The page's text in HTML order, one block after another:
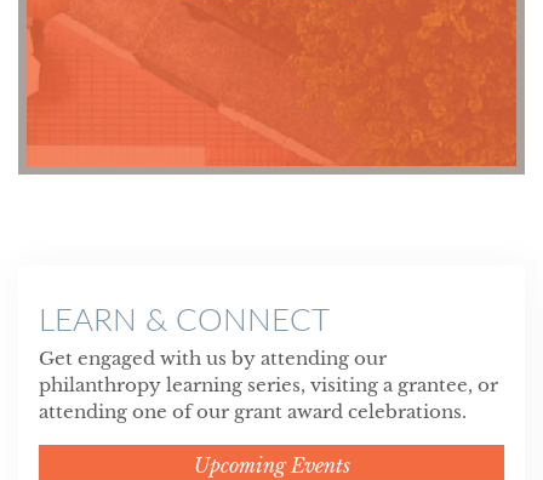
LEARN & CONNECT
Get engaged with us by attending our
philanthropy learning series, visiting a grantee, or
attending one of our grant award celebrations.
Upcoming Events